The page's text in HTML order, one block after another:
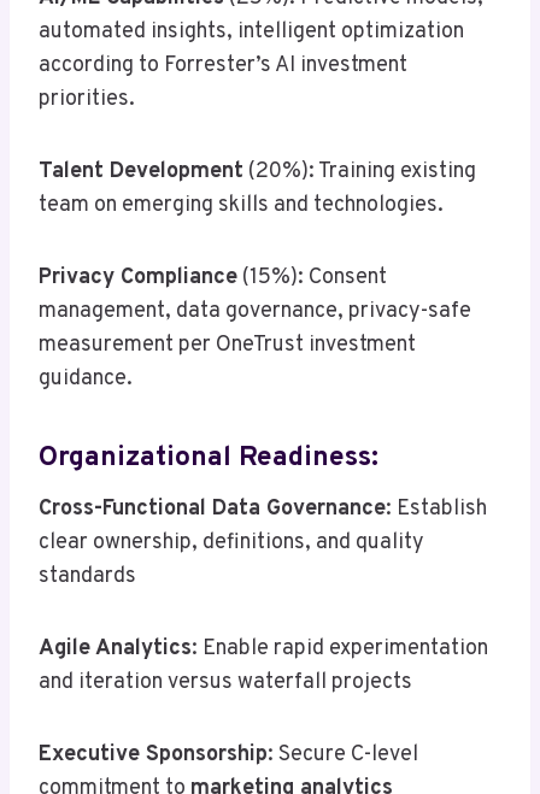
automated insights, intelligent optimization
according to Forrester’s AI investment
priorities.
Talent Development (20%): Training existing
team on emerging skills and technologies.
Privacy Compliance (15%): Consent
management, data governance, privacy-safe
measurement per OneTrust investment
guidance.
Organizational Readiness:
Cross-Functional Data Governance: Establish
clear ownership, definitions, and quality
standards
Agile Analytics: Enable rapid experimentation
and iteration versus waterfall projects
Executive Sponsorship: Secure C-level